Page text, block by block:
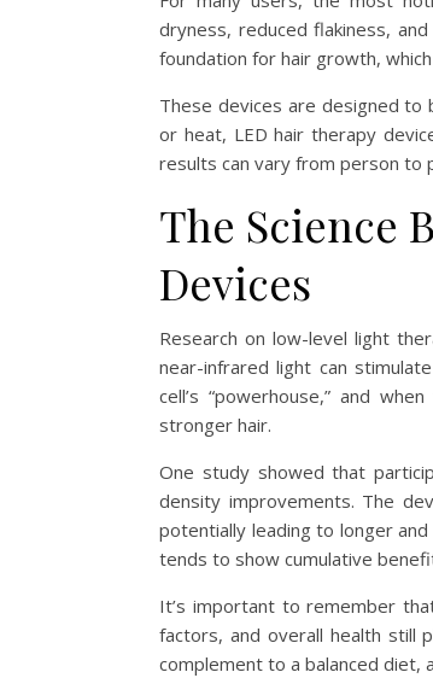
dryness, reduced flakiness,
foundation for hair growth,
These devices are designed to
or heat, LED hair therapy
results can vary from person to
The Science
Devices
Research on low-level light
near-infrared light can
cell’s “powerhouse,” and
stronger hair.
One study showed that
density improvements. The
potentially leading to longer
tends to show cumulative
It’s important to remember
factors, and overall health still
complement to a balanced diet,